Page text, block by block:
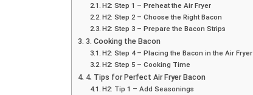
H2: Step 1 – Preheat the Air Fryer
H2: Step 2 – Choose the Right Bacon
H2: Step 3 – Prepare the Bacon Strips
3. Cooking the Bacon
H2: Step 4 – Placing the Bacon in the Air Fryer
H2: Step 5 – Cooking Time
4. Tips for Perfect Air Fryer Bacon
H2: Tip 1 – Add Seasonings